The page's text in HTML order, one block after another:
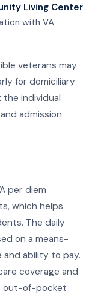
Living Center
with VA
veterans may
for domiciliary
the individual
admission
per diem
which helps
The daily
on a means-
ability to pay.
coverage and
out-of-pocket